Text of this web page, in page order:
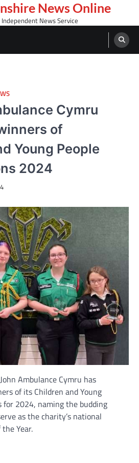
News Online
Independent News Service
Cymru
of
Young People
2024
Ambulance Cymru has
of its Children and Young
for 2024, naming the budding
as the charity’s national
Year.